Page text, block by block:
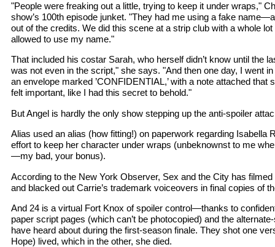
"People were freaking out a little, trying to keep it under wraps,"
show’s 100th episode junket. "They had me using a fake
out of the credits. We did this scene at a strip club with a whole
allowed to use my name."
That included his costar Sarah, who herself didn’t know until the
was not even in the script," she says. "And then one day, I went
an envelope marked ’CONFIDENTIAL,’ with a note attached that
felt important, like I had this secret to behold."
But Angel is hardly the only show stepping up the anti-spoiler
Alias used an alias (how fitting!) on paperwork regarding Isabella
effort to keep her character under wraps (unbeknownst to me
—my bad, your bonus).
According to the New York Observer, Sex and the City has
and blacked out Carrie’s trademark voiceovers in final copies of
And 24 is a virtual Fort Knox of spoiler control—thanks to
paper script pages (which can’t be photocopied) and the
have heard about during the first-season finale. They shot one
Hope) lived, which in the other, she died.